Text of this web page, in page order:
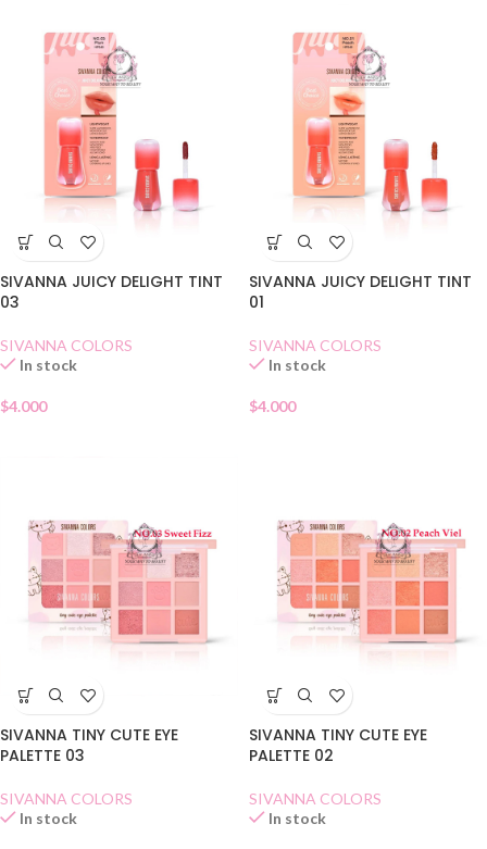
SIVANNA JUICY DELIGHT TINT
03
SIVANNA COLORS
In stock
$4.000
SIVANNA JUICY DELIGHT TINT
01
SIVANNA COLORS
In stock
$4.000
SIVANNA TINY CUTE EYE
PALETTE 03
SIVANNA COLORS
In stock
SIVANNA TINY CUTE EYE
PALETTE 02
SIVANNA COLORS
In stock